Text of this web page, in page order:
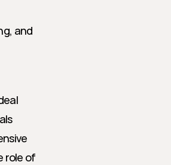
and
role of